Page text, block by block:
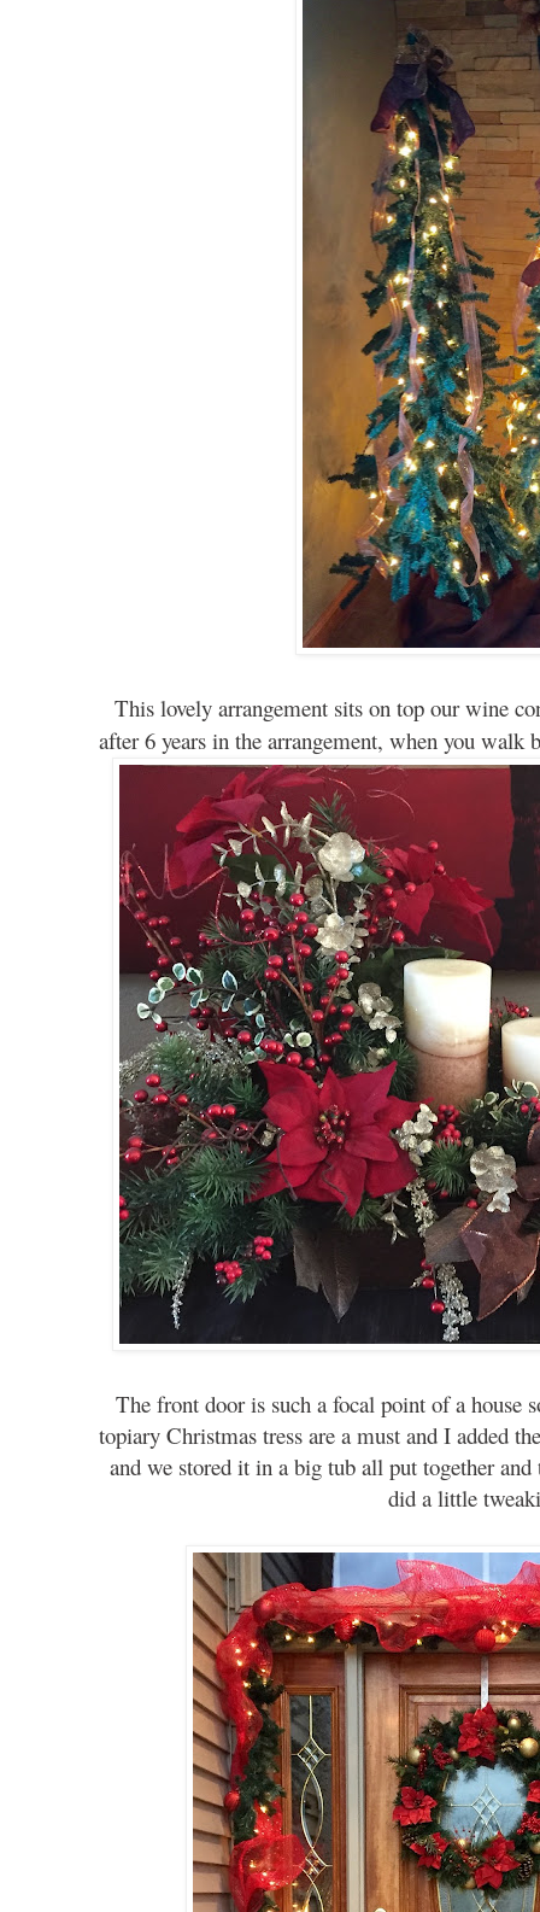
This lovely arrangement sits on top our wine
after 6 years in the arrangement, when you
The front door is such a focal point of a house
topiary Christmas tress are a must and I added
and we stored it in a big tub all put together
did a little